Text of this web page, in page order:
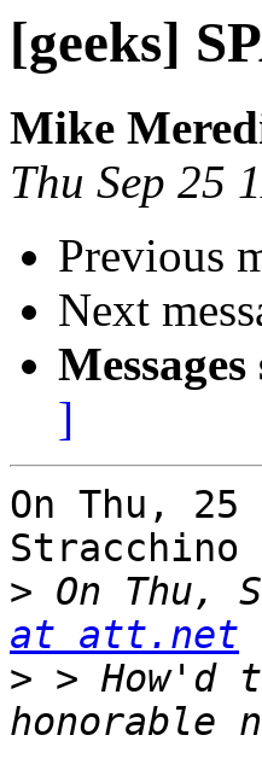
[geeks]
Mike
Thu Sep 25
Previous
Next
]
On Thu,
Stracchino
> On Thu,
at att.net
> > How'd